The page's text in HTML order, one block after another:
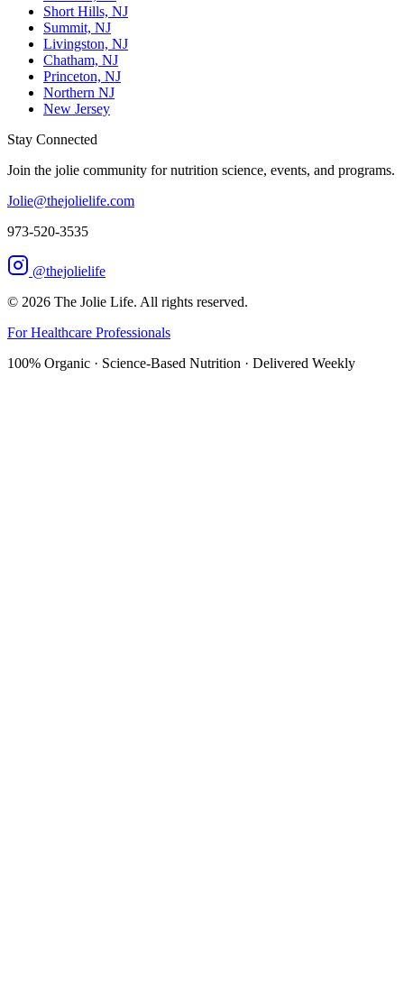
Short Hills, NJ
Summit, NJ
Livingston, NJ
Chatham, NJ
Princeton, NJ
Northern NJ
New Jersey
Stay Connected
Join the jolie community for nutrition science, events, and programs.
Jolie@thejolielife.com
973-520-3535
@thejolielife
© 2026 The Jolie Life. All rights reserved.
For Healthcare Professionals
100% Organic · Science-Based Nutrition · Delivered Weekly